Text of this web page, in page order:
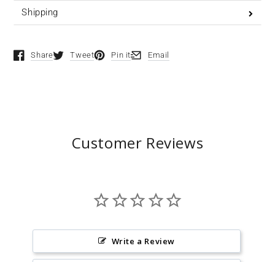
Shipping
Share
Opens in a new window.
Tweet
Opens in a new window.
Pin it
Opens in a new window.
Email
Opens in a new window.
Customer Reviews
Write a Review